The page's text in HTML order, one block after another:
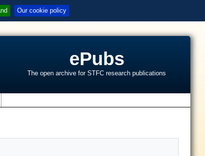
Our cookie policy
ePubs
The open archive for STFC research publications